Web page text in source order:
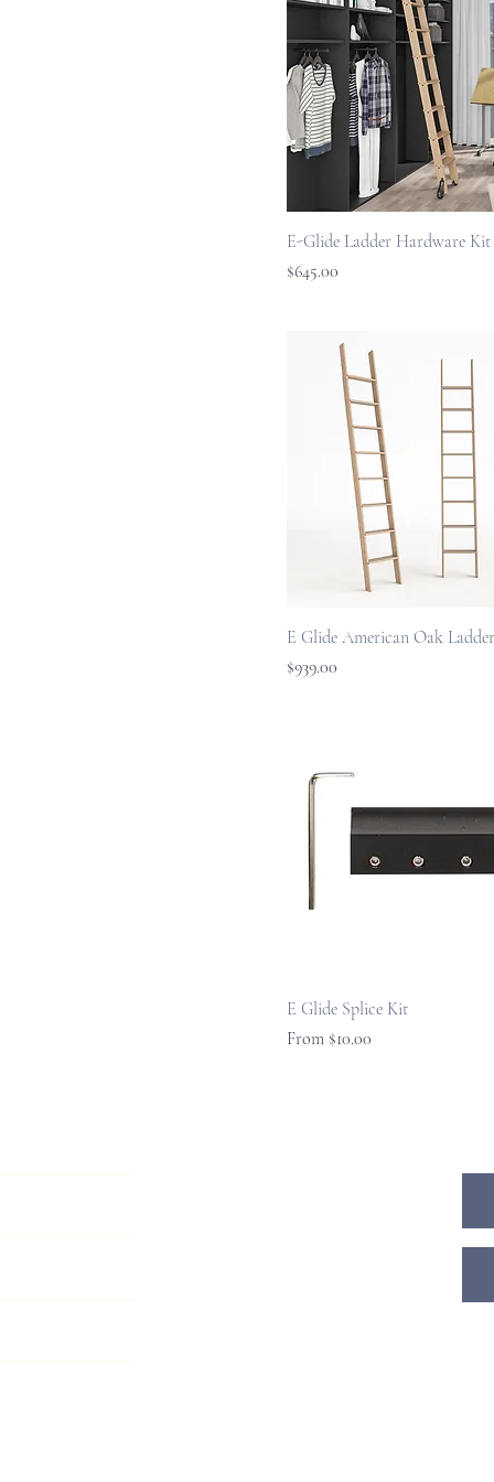
E-Glide Ladder Hardware
Price
$645.00
E Glide American Oak
Price
$939.00
E Glide Splice Kit
From $10.00
Sale Price